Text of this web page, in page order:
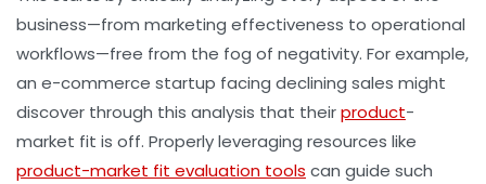
business—from marketing effectiveness to operational
workflows—free from the fog of negativity. For example,
an e-commerce startup facing declining sales might
discover through this analysis that theirproduct-
market fit is off. Properly leveraging resources like
product-market fit evaluation tools can guide such